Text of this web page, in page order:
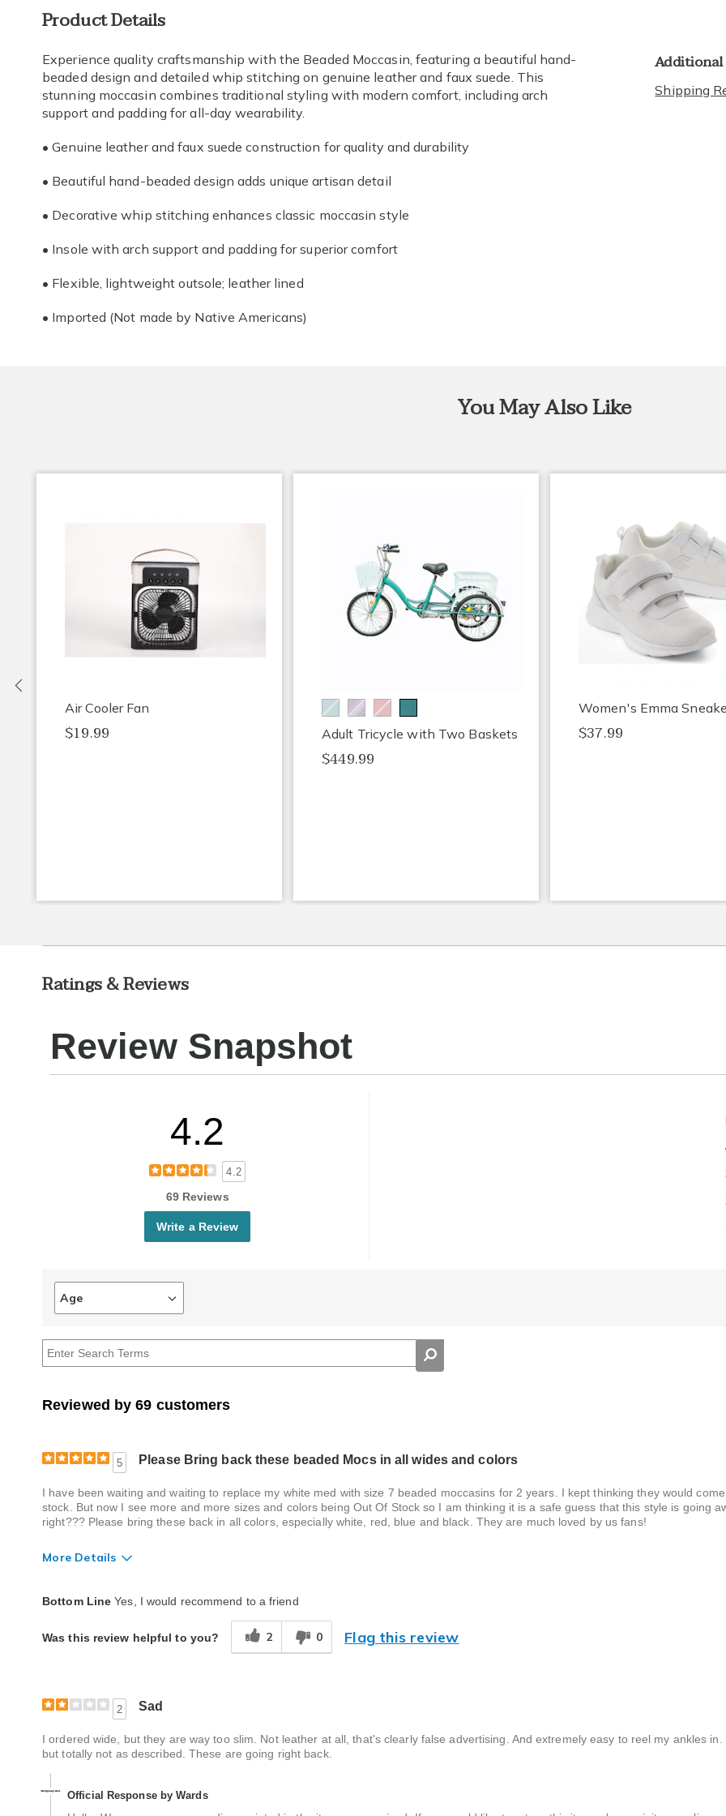
Information
Product Details
Experience quality craftsmanship with the Beaded Moccasin, featuring a beautiful hand-
beaded design and detailed whip stitching on genuine leather and faux suede. This
stunning moccasin combines traditional styling with modern comfort, including arch
support and padding for all-day wearability.
• Genuine leather and faux suede construction for quality and durability
• Beautiful hand-beaded design adds unique artisan detail
• Decorative whip stitching enhances classic moccasin style
• Insole with arch support and padding for superior comfort
• Flexible, lightweight outsole; leather lined
• Imported (Not made by Native Americans)
Shipping
You May Also Like
Air Cooler Fan
$19.99 Adult Tricycle with Two Baskets
$449.99
Women's Emma
$37.99
Ratings & Reviews
Review Snapshot
4.2
4.2
69 Reviews
Write a Review
Age
Filter
Age
Reviewed by 69 customers
5 Please Bring back these beaded Mocs in all wides and colors
I have been waiting and waiting to replace my white med with size 7 beaded moccasins for 2 years. I kept thinking they would
stock. But now I see more and more sizes and colors being Out Of Stock so I am thinking it is a safe guess that this style is going
right??? Please bring these back in all colors, especially white, red, blue and black. They are much loved by us fans!
More Details
Bottom Line Yes, I would recommend to a friend
Was this review helpful to you? 2 0 Flag this review
2 Sad
I ordered wide, but they are way too slim. Not leather at all, that's clearly false advertising. And extremely easy to reel my ankles in.
but totally not as described. These are going right back.
Official Response by Wards